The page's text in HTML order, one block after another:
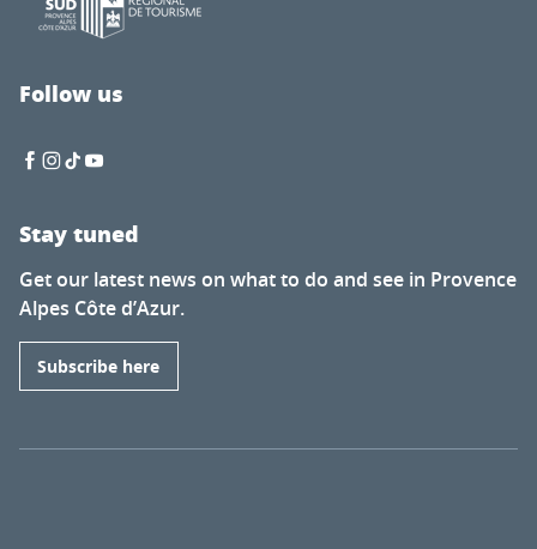
Follow us
Stay tuned
Get our latest news on what to do and see in Provence
Alpes Côte d’Azur.
Subscribe here